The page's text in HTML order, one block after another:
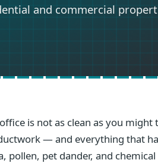
and commercial
is not as clean as you might
— and everything that
pollen, pet dander, and